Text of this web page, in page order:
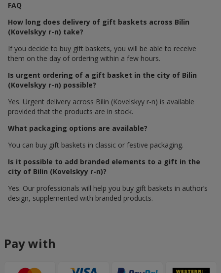
FAQ
How long does delivery of gift baskets across Bilin
(Kovelskyy r-n) take?
If you decide to buy gift baskets, you will be able to receive
them on the day of ordering within a few hours.
Is urgent ordering of a gift basket in the city of Bilin
(Kovelskyy r-n) possible?
Yes. Urgent delivery across Bilin (Kovelskyy r-n) is available
provided that the products are in stock.
What packaging options are available?
You can buy gift baskets in classic or festive packaging.
Is it possible to add branded elements to a gift in the
city of Bilin (Kovelskyy r-n)?
Yes. Our professionals will help you buy gift baskets in author’s
design, supplemented with branded products.
Pay with